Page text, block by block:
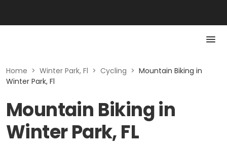
Home > Winter Park, Fl > Cycling > Mountain Biking in
Winter Park, Fl
Mountain Biking in
Winter Park, FL